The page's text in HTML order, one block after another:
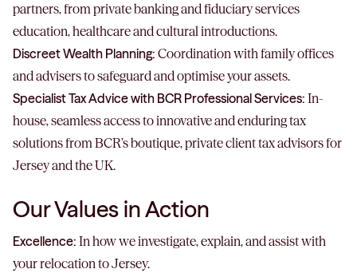
partners, from private banking and fiduciary services
education, healthcare and cultural introductions.
Discreet Wealth Planning: Coordination with family offices
and advisers to safeguard and optimise your assets.
Specialist Tax Advice with BCR Professional Services: In-
house, seamless access to innovative and enduring tax
solutions from BCR’s boutique, private client tax advisors for
Jersey and the UK.
Our Values in Action
Excellence: In how we investigate, explain, and assist with
your relocation to Jersey.